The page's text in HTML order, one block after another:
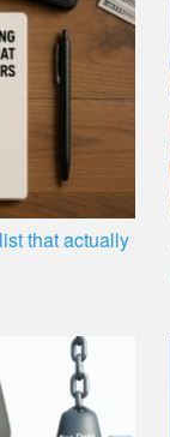
that actually